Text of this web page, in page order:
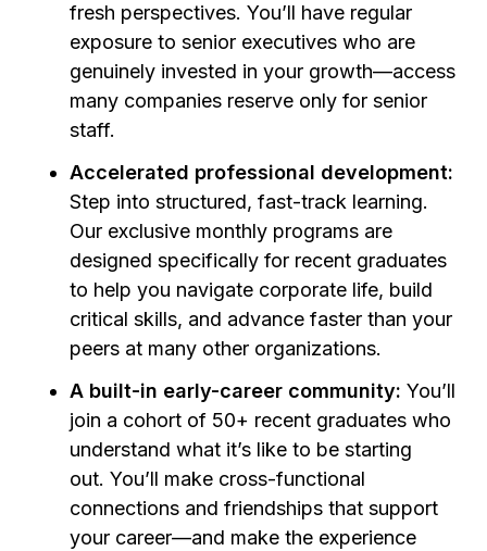
fresh perspectives. You’ll have regular
exposure to senior executives who are
genuinely invested in your growth—access
many companies reserve only for senior
staff.
Accelerated professional development:
Step into structured, fast-track learning.
Our exclusive monthly programs are
designed specifically for recent graduates
to help you navigate corporate life, build
critical skills, and advance faster than your
peers at many other organizations.
A built-in early-career community: You’ll
join a cohort of 50+ recent graduates who
understand what it’s like to be starting
out. You’ll make cross-functional
connections and friendships that support
your career—and make the experience